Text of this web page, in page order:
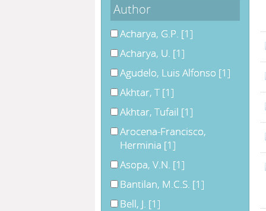
Author
Acharya, G.P. [1]
Acharya, U. [1]
Agudelo, Luis Alfonso [1]
Akhtar, T [1]
Akhtar, Tufail [1]
Arocena-Francisco,
Herminia [1]
Asopa, V.N. [1]
Bantilan, M.C.S. [1]
Bell, J. [1]